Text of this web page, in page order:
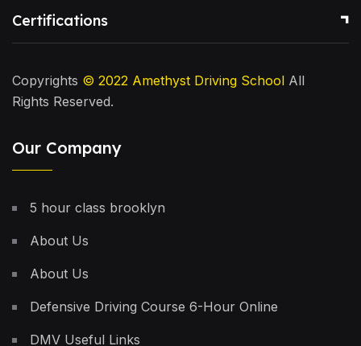
Certifications
Copyrights © 2022 Amethyst Driving School All
Rights Reserved.
Our Company
5 hour class brooklyn
About Us
About Us
Defensive Driving Course 6-Hour Online
DMV Useful Links